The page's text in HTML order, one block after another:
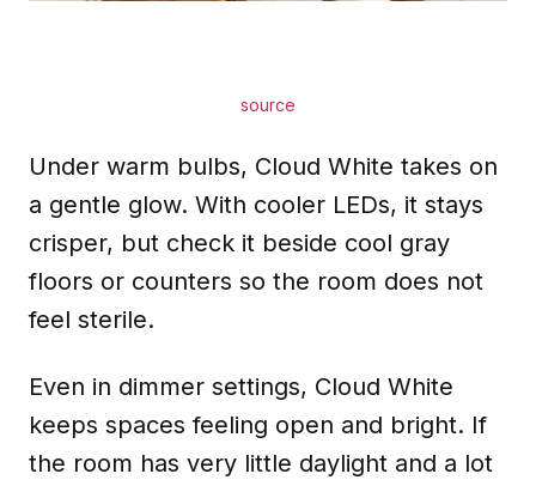
source
Under warm bulbs, Cloud White takes on
a gentle glow. With cooler LEDs, it stays
crisper, but check it beside cool gray
floors or counters so the room does not
feel sterile.
Even in dimmer settings, Cloud White
keeps spaces feeling open and bright. If
the room has very little daylight and a lot